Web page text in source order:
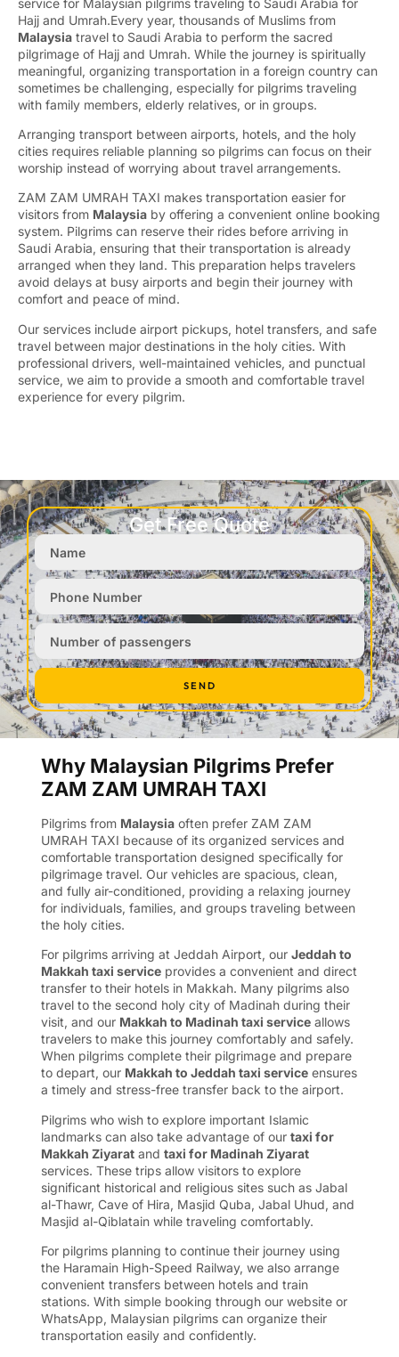
Hajj and Umrah.Every year, thousands of Muslims from
Malaysia travel to Saudi Arabia to perform the sacred
pilgrimage of Hajj and Umrah. While the journey is spiritually
meaningful, organizing transportation in a foreign country can
sometimes be challenging, especially for pilgrims traveling
with family members, elderly relatives, or in groups.
Arranging transport between airports, hotels, and the holy
cities requires reliable planning so pilgrims can focus on their
worship instead of worrying about travel arrangements.
ZAM ZAM UMRAH TAXI makes transportation easier for
visitors from Malaysia by offering a convenient online booking
system. Pilgrims can reserve their rides before arriving in
Saudi Arabia, ensuring that their transportation is already
arranged when they land. This preparation helps travelers
avoid delays at busy airports and begin their journey with
comfort and peace of mind.
Our services include airport pickups, hotel transfers, and safe
travel between major destinations in the holy cities. With
professional drivers, well-maintained vehicles, and punctual
service, we aim to provide a smooth and comfortable travel
experience for every pilgrim.
Get Free Quote
SEND
Why Malaysian Pilgrims Prefer
ZAM ZAM UMRAH TAXI
Pilgrims from Malaysia often prefer ZAM ZAM
UMRAH TAXI because of its organized services and
comfortable transportation designed specifically for
pilgrimage travel. Our vehicles are spacious, clean,
and fully air-conditioned, providing a relaxing journey
for individuals, families, and groups traveling between
the holy cities.
For pilgrims arriving at Jeddah Airport, our Jeddah to
Makkah taxi service provides a convenient and direct
transfer to their hotels in Makkah. Many pilgrims also
travel to the second holy city of Madinah during their
visit, and our Makkah to Madinah taxi service allows
travelers to make this journey comfortably and safely.
When pilgrims complete their pilgrimage and prepare
to depart, our Makkah to Jeddah taxi service ensures
a timely and stress-free transfer back to the airport.
Pilgrims who wish to explore important Islamic
landmarks can also take advantage of our taxi for
Makkah Ziyarat and taxi for Madinah Ziyarat
services. These trips allow visitors to explore
significant historical and religious sites such as Jabal
al-Thawr, Cave of Hira, Masjid Quba, Jabal Uhud, and
Masjid al-Qiblatain while traveling comfortably.
For pilgrims planning to continue their journey using
the Haramain High-Speed Railway, we also arrange
convenient transfers between hotels and train
stations. With simple booking through our website or
WhatsApp, Malaysian pilgrims can organize their
transportation easily and confidently.